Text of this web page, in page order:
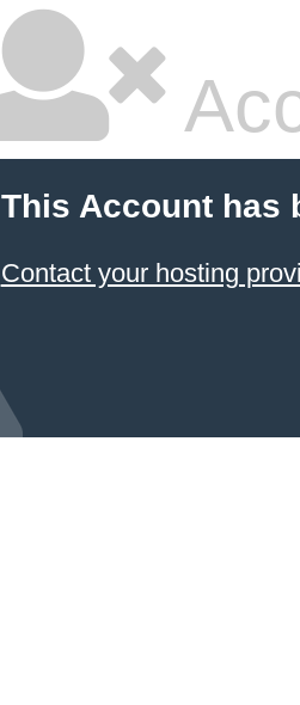
This Account has
Contact your hosting